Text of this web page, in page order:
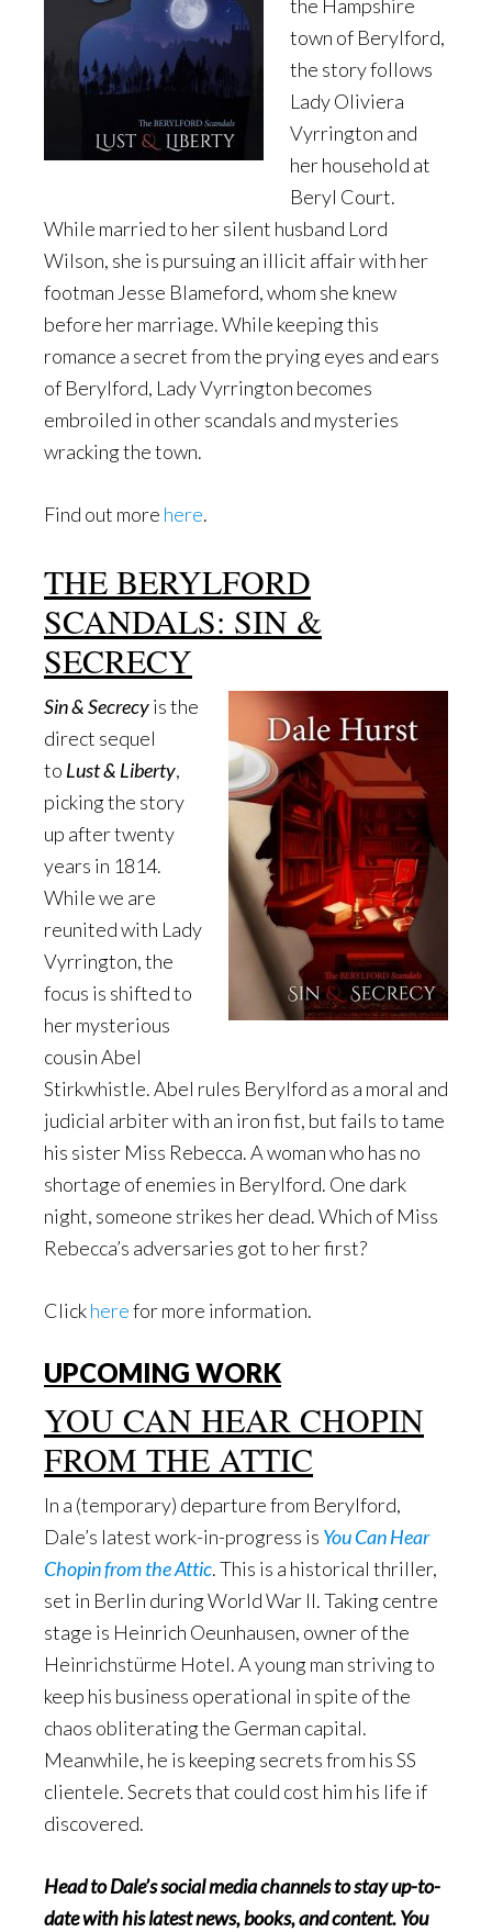
the Hampshire
town of Berylford,
the story follows
Lady Oliviera
Vyrrington and
her household at
Beryl Court.
While married to her silent husband Lord
Wilson, she is pursuing an illicit affair with her
footman Jesse Blameford, whom she knew
before her marriage. While keeping this
romance a secret from the prying eyes and ears
of Berylford, Lady Vyrrington becomes
embroiled in other scandals and mysteries
wracking the town.
Find out more here.
THE BERYLFORD
SCANDALS: SIN &
SECRECY
Sin & Secrecyis the
direct sequel
to Lust & Liberty,
picking the story
up after twenty
years in 1814.
While we are
reunited with Lady
Vyrrington, the
focus is shifted to
her mysterious
cousin Abel
Stirkwhistle. Abel rules Berylford as a moral and
judicial arbiter with an iron fist, but fails to tame
his sister Miss Rebecca. A woman who has no
shortage of enemies in Berylford. One dark
night, someone strikes her dead. Which of Miss
Rebecca’s adversaries got to her first?
Clickherefor more information.
UPCOMING WORK
YOU CAN HEAR CHOPIN
FROM THE ATTIC
In a (temporary) departure from Berylford,
Dale’s latest work-in-progress is You Can Hear
Chopin from the Attic. This is a historical thriller,
set in Berlin during World War II. Taking centre
stage is Heinrich Oeunhausen, owner of the
Heinrichstürme Hotel. A young man striving to
keep his business operational in spite of the
chaos obliterating the German capital.
Meanwhile, he is keeping secrets from his SS
clientele. Secrets that could cost him his life if
discovered.
Head to Dale’s social media channels to stay up-to-
date with his latest news, books, and content. You